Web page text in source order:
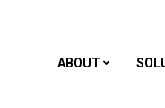
ABOUT